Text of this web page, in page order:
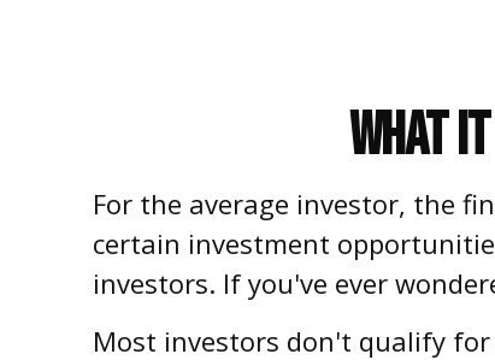
What
For the average investor, the
certain investment
investors. If you've ever
Most investors don't qualify